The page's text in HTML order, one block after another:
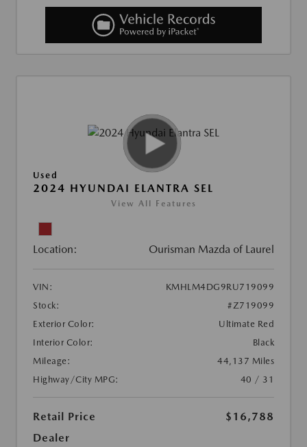
Used
2024 HYUNDAI ELANTRA SEL
View All Features
Location: Ourisman Mazda of Laurel
VIN:
KMHLM4DG9RU719099
Stock:
#Z719099
Exterior Color:
Ultimate Red
Interior Color:
Black
Mileage:
44,137 Miles
Highway/City MPG:
40 / 31
Retail Price
$16,788
Dealer